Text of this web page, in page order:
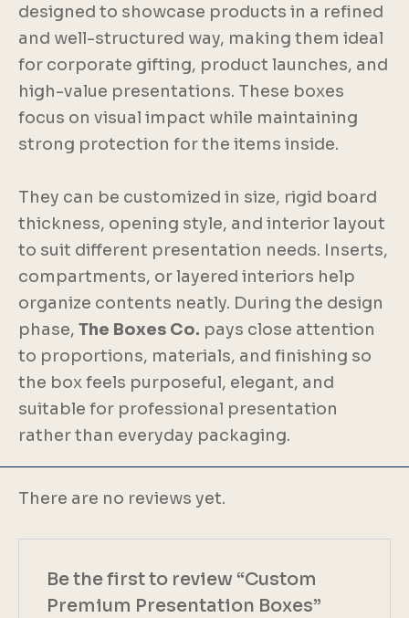
designed to showcase products in a refined
and well-structured way, making them ideal
for corporate gifting, product launches, and
high-value presentations. These boxes
focus on visual impact while maintaining
strong protection for the items inside.
They can be customized in size, rigid board
thickness, opening style, and interior layout
to suit different presentation needs. Inserts,
compartments, or layered interiors help
organize contents neatly. During the design
phase, The Boxes Co. pays close attention
to proportions, materials, and finishing so
the box feels purposeful, elegant, and
suitable for professional presentation
rather than everyday packaging.
There are no reviews yet.
Be the first to review “Custom
Premium Presentation Boxes”